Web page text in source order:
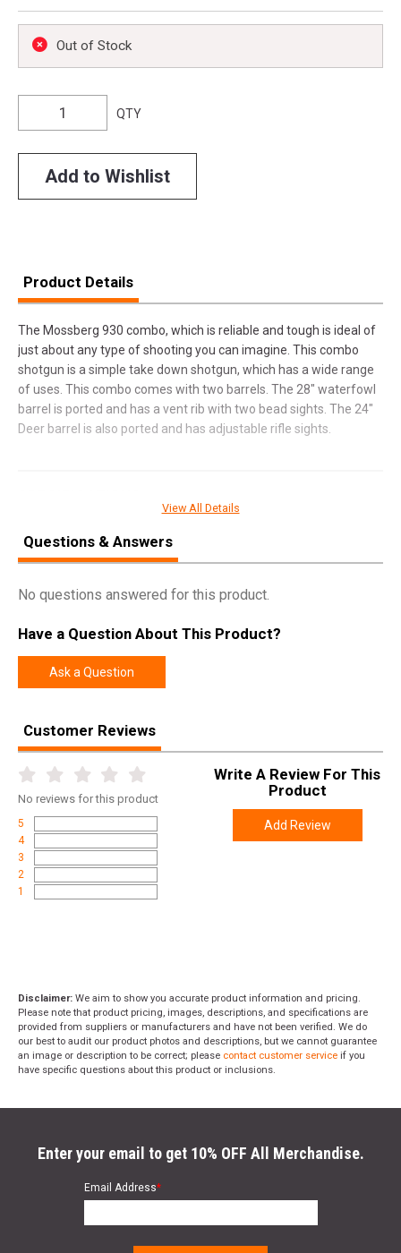
Out of Stock
QTY
Add to Wishlist
Product Details
The Mossberg 930 combo, which is reliable and tough is ideal of
just about any type of shooting you can imagine. This combo
shotgun is a simple take down shotgun, which has a wide range
of uses. This combo comes with two barrels. The 28" waterfowl
barrel is ported and has a vent rib with two bead sights. The 24"
Deer barrel is also ported and has adjustable rifle sights.
SKU 85238
Width 9.0000
Height 3.5000
Weight 13.2000
Product
Rebate
Online Only: 10% off ALL accessories and
ammunition with purchase of any firearm with
promo code
at checkout
View All Details
Questions & Answers
No questions answered for this product.
Have a Question About This Product?
Ask a Question
Customer Reviews
No reviews for this product
5
4
3
2
1
Write A Review For This
Product
Add Review
Disclaimer: We aim to show you accurate product information and pricing.
Please note that product pricing, images, descriptions, and specifications are
provided from suppliers or manufacturers and have not been verified. We do
our best to audit our product photos and descriptions, but we cannot guarantee
an image or description to be correct; please contact customer service if you
have specific questions about this product or inclusions.
Enter your email to get 10% OFF All Merchandise.
Email Address*